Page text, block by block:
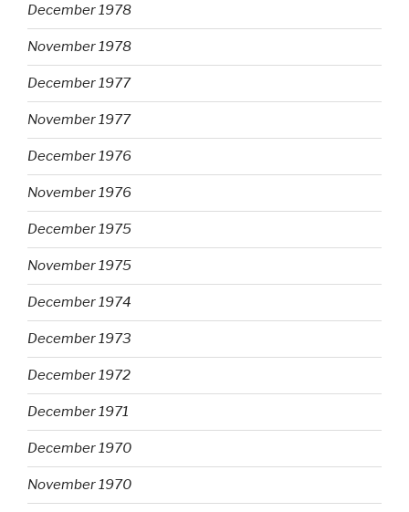
December 1978
November 1978
December 1977
November 1977
December 1976
November 1976
December 1975
November 1975
December 1974
December 1973
December 1972
December 1971
December 1970
November 1970